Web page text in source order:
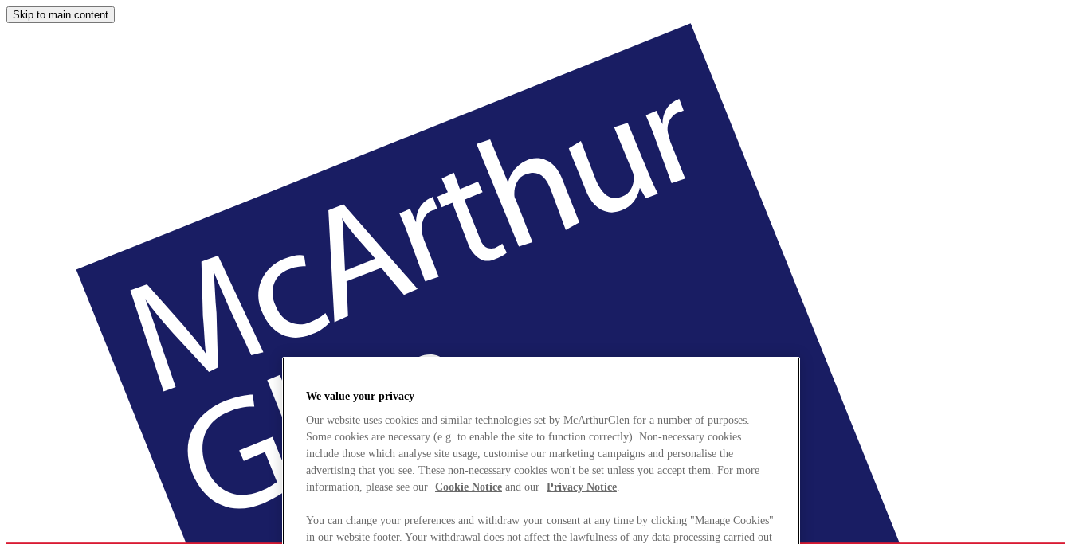
Skip to main content
We value your privacy
Our website uses cookies and similar technologies set by McArthurGlen for a number of purposes.
Some cookies are necessary (e.g. to enable the site to function correctly). Non-necessary cookies
include those which analyse site usage, customise our marketing campaigns and personalise the
advertising that you see. These non-necessary cookies won't be set unless you accept them. For more
information, please see our Cookie Notice and our Privacy Notice.
You can change your preferences and withdraw your consent at any time by clicking "Manage Cookies"
in our website footer. Your withdrawal does not affect the lawfulness of any data processing carried out